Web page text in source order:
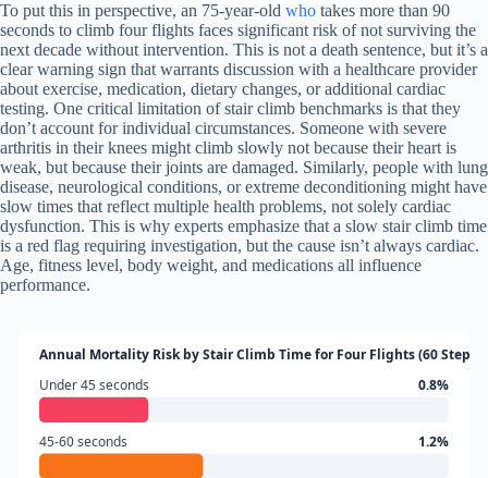
To put this in perspective, an 75-year-old who takes more than 90
seconds to climb four flights faces significant risk of not surviving the
next decade without intervention. This is not a death sentence, but it’s a
clear warning sign that warrants discussion with a healthcare provider
about exercise, medication, dietary changes, or additional cardiac
testing. One critical limitation of stair climb benchmarks is that they
don’t account for individual circumstances. Someone with severe
arthritis in their knees might climb slowly not because their heart is
weak, but because their joints are damaged. Similarly, people with lung
disease, neurological conditions, or extreme deconditioning might have
slow times that reflect multiple health problems, not solely cardiac
dysfunction. This is why experts emphasize that a slow stair climb time
is a red flag requiring investigation, but the cause isn’t always cardiac.
Age, fitness level, body weight, and medications all influence
performance.
Annual Mortality Risk by Stair Climb Time for Four Flights (60 Steps)
Under 45 seconds
0.8%
45-60 seconds 1.2%